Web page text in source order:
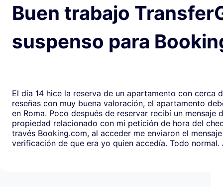
Buen trabajo
suspenso para
El día 14 hice la reserva de un apartamento con cerca
reseñas con muy buena valoración, el apartamento
en Roma. Poco después de reservar recibí un mensaje de la
propiedad relacionado con mi petición de hora del
través Booking.com, al acceder me enviaron el
verificación de que era yo quien accedía. Todo normal. Al abrirlo,